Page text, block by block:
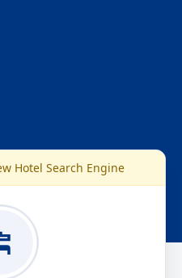
Hotel Search Engine